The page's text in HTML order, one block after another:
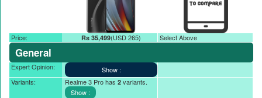
Price: Rs 35,499(USD 265) Select Above
General
Expert Opinion:
Variants:
Realme 3 Pro has 2variants.